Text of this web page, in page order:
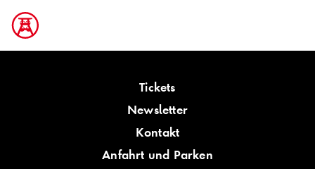
Tickets
Newsletter
Kontakt
Anfahrt und Parken